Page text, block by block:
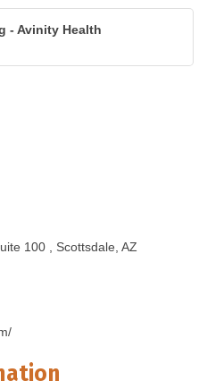
- Avinity Health
100 Scottsdale AZ